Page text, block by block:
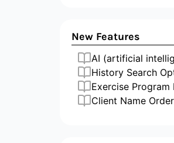
New Features
AI (artificial
History Search
Exercise Program
Client Name Order